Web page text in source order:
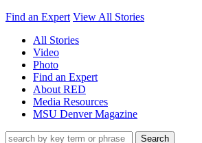
Find an Expert View All Stories
All Stories
Video
Photo
Find an Expert
About RED
Media Resources
MSU Denver Magazine
Search